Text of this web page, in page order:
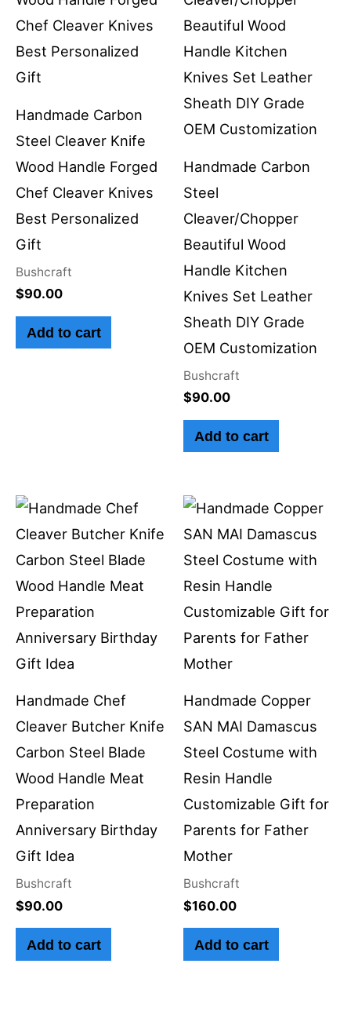
Handmade Carbon
Steel Cleaver Knife
Wood Handle Forged
Chef Cleaver Knives
Best Personalized
Gift
Bushcraft
$90.00
Add to cart
Handmade Carbon
Steel
Cleaver/Chopper
Beautiful Wood
Handle Kitchen
Knives Set Leather
Sheath DIY Grade
OEM Customization
Bushcraft
$90.00
Add to cart
Handmade Chef
Cleaver Butcher Knife
Carbon Steel Blade
Wood Handle Meat
Preparation
Anniversary Birthday
Gift Idea
Bushcraft
$90.00
Add to cart
Handmade Copper
SAN MAI Damascus
Steel Costume with
Resin Handle
Customizable Gift for
Parents for Father
Mother
Bushcraft
$160.00
Add to cart